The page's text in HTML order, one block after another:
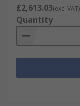
£2,613.03(exc. VAT)
Quantity